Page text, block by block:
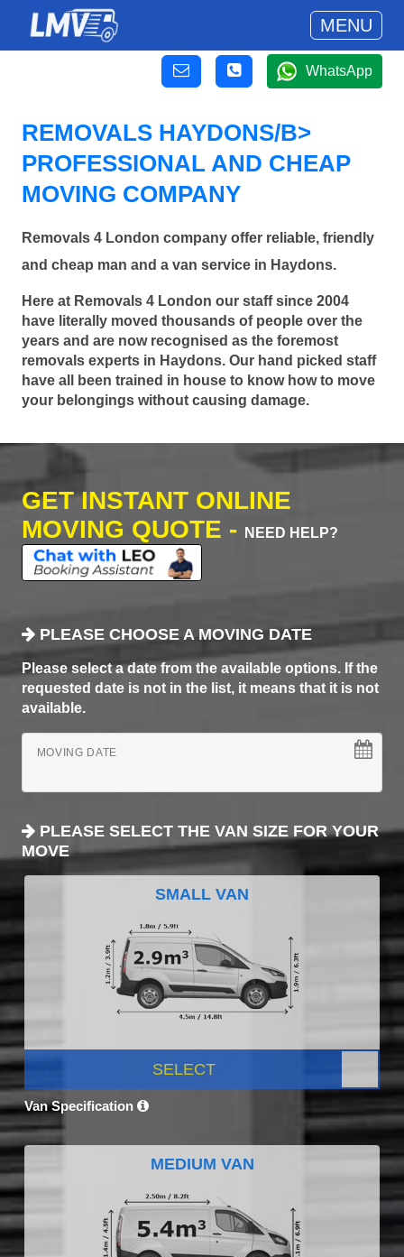
MENU
WhatsApp
REMOVALS HAYDONS/B>
PROFESSIONAL AND CHEAP
MOVING COMPANY
Removals 4 London company offer reliable, friendly
and cheap man and a van service in Haydons.
Here at Removals 4 London our staff since 2004
have literally moved thousands of people over the
years and are now recognised as the foremost
removals experts in Haydons. Our hand picked staff
have all been trained in house to know how to move
your belongings without causing damage.
GET INSTANT ONLINE
MOVING QUOTE -
NEED HELP?
PLEASE CHOOSE A MOVING DATE
Please select a date from the available options. If the
requested date is not in the list, it means that it is not
available.
MOVING DATE
PLEASE SELECT THE VAN SIZE FOR YOUR
MOVE
SMALL VAN
SELECT
Van Specification
MEDIUM VAN